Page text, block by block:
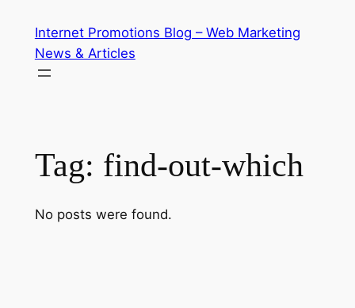
content
Internet Promotions Blog – Web Marketing
News & Articles
Tag: find-out-which
No posts were found.